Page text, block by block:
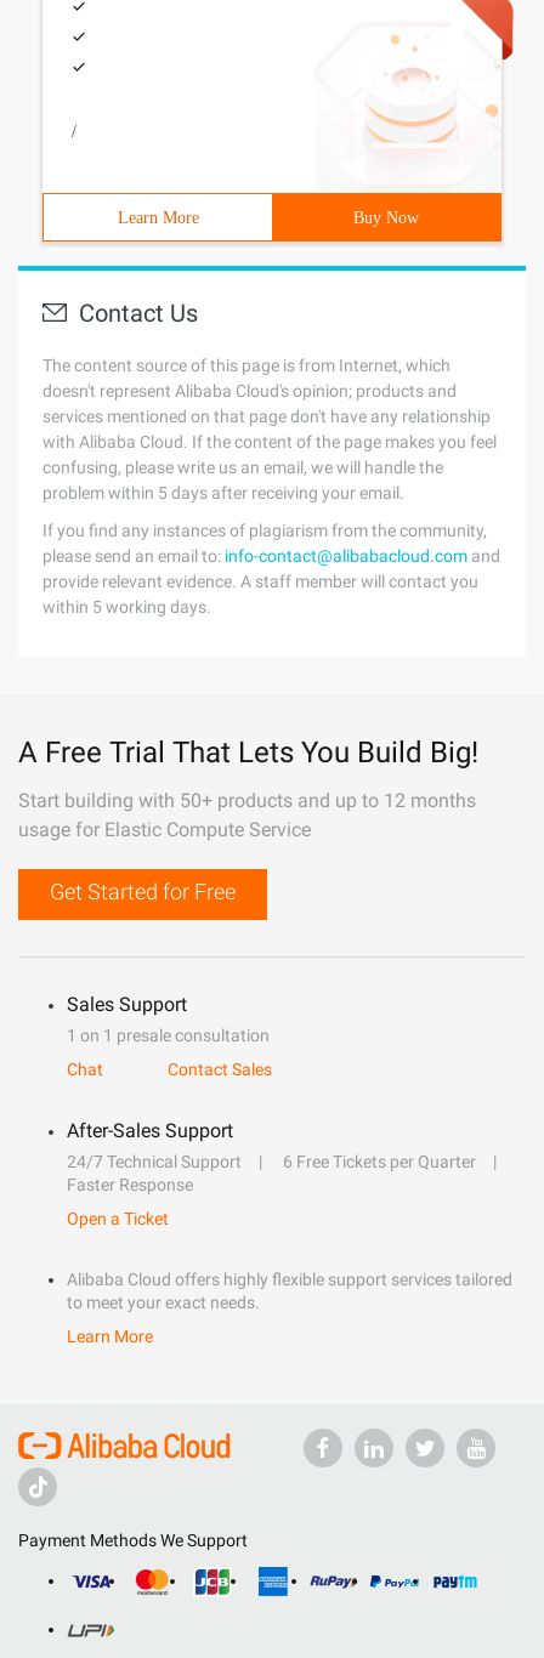
/
Learn More Buy Now
Contact Us
The content source of this page is from Internet, which
doesn't represent Alibaba Cloud's opinion; products and
services mentioned on that page don't have any relationship
with Alibaba Cloud. If the content of the page makes you feel
confusing, please write us an email, we will handle the
problem within 5 days after receiving your email.
If you find any instances of plagiarism from the community,
please send an email to: info-contact@alibabacloud.com and
provide relevant evidence. A staff member will contact you
within 5 working days.
A Free Trial That Lets You Build Big!
Start building with 50+ products and up to 12 months
usage for Elastic Compute Service
Get Started for Free
Sales Support
1 on 1 presale consultation
Chat
Contact Sales
After-Sales Support
24/7 Technical Support
6 Free Tickets per Quarter
Faster Response
Open a Ticket
Alibaba Cloud offers highly flexible support services tailored
to meet your exact needs.
Learn More
Payment Methods We Support